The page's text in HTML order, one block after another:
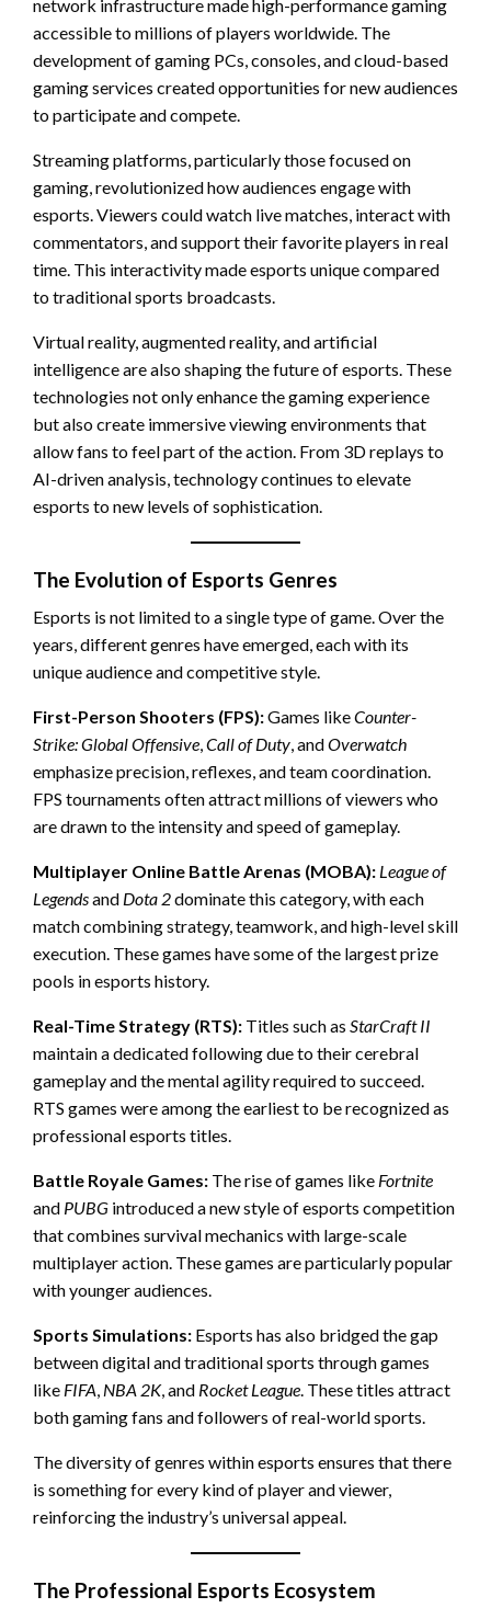
network infrastructure made high-performance gaming
accessible to millions of players worldwide. The
development of gaming PCs, consoles, and cloud-based
gaming services created opportunities for new audiences
to participate and compete.
Streaming platforms, particularly those focused on
gaming, revolutionized how audiences engage with
esports. Viewers could watch live matches, interact with
commentators, and support their favorite players in real
time. This interactivity made esports unique compared
to traditional sports broadcasts.
Virtual reality, augmented reality, and artificial
intelligence are also shaping the future of esports. These
technologies not only enhance the gaming experience
but also create immersive viewing environments that
allow fans to feel part of the action. From 3D replays to
AI-driven analysis, technology continues to elevate
esports to new levels of sophistication.
The Evolution of Esports Genres
Esports is not limited to a single type of game. Over the
years, different genres have emerged, each with its
unique audience and competitive style.
First-Person Shooters (FPS):Games likeCounter-
Strike: Global Offensive,Call of Duty, andOverwatch
emphasize precision, reflexes, and team coordination.
FPS tournaments often attract millions of viewers who
are drawn to the intensity and speed of gameplay.
Multiplayer Online Battle Arenas (MOBA): League of
Legendsand Dota 2dominate this category, with each
match combining strategy, teamwork, and high-level skill
execution. These games have some of the largest prize
pools in esports history.
Real-Time Strategy (RTS): Titles such as StarCraft II
maintain a dedicated following due to their cerebral
gameplay and the mental agility required to succeed.
RTS games were among the earliest to be recognized as
professional esports titles.
Battle Royale Games: The rise of games like Fortnite
and PUBG introduced a new style of esports competition
that combines survival mechanics with large-scale
multiplayer action. These games are particularly popular
with younger audiences.
Sports Simulations: Esports has also bridged the gap
between digital and traditional sports through games
like FIFA, NBA 2K, and Rocket League. These titles attract
both gaming fans and followers of real-world sports.
The diversity of genres within esports ensures that there
is something for every kind of player and viewer,
reinforcing the industry’s universal appeal.
The Professional Esports Ecosystem